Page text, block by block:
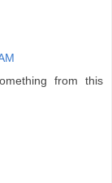
from this